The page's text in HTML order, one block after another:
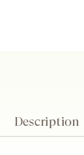
Description